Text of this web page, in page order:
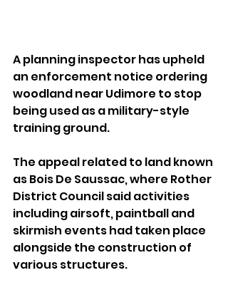
A planning inspector has upheld
an enforcement notice ordering
woodland near Udimore to stop
being used as a military-style
training ground.
The appeal related to land known
as Bois De Saussac, where Rother
District Council said activities
including airsoft, paintball and
skirmish events had taken place
alongside the construction of
various structures.